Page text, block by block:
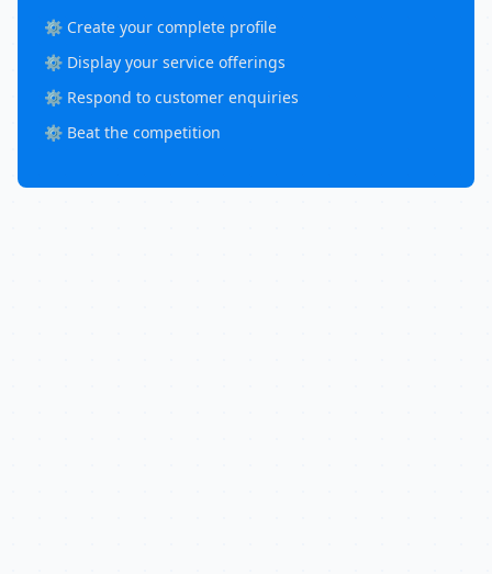
⚙️ Create your complete profile
⚙️ Display your service offerings
⚙️ Respond to customer enquiries
⚙️ Beat the competition